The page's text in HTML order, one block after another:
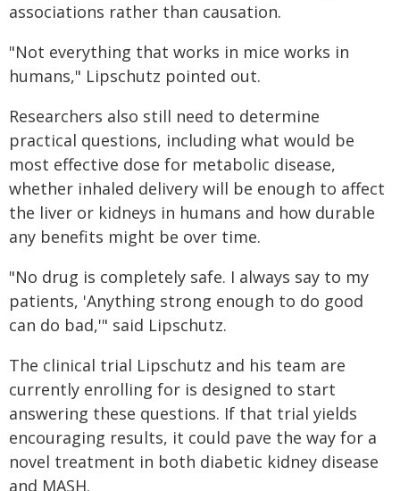
associations rather than causation.
"Not everything that works in mice works in
humans," Lipschutz pointed out.
Researchers also still need to determine
practical questions, including what would be
most effective dose for metabolic disease,
whether inhaled delivery will be enough to affect
the liver or kidneys in humans and how durable
any benefits might be over time.
"No drug is completely safe. I always say to my
patients, 'Anything strong enough to do good
can do bad,'" said Lipschutz.
The clinical trial Lipschutz and his team are
currently enrolling for is designed to start
answering these questions. If that trial yields
encouraging results, it could pave the way for a
novel treatment in both diabetic kidney disease
and MASH.